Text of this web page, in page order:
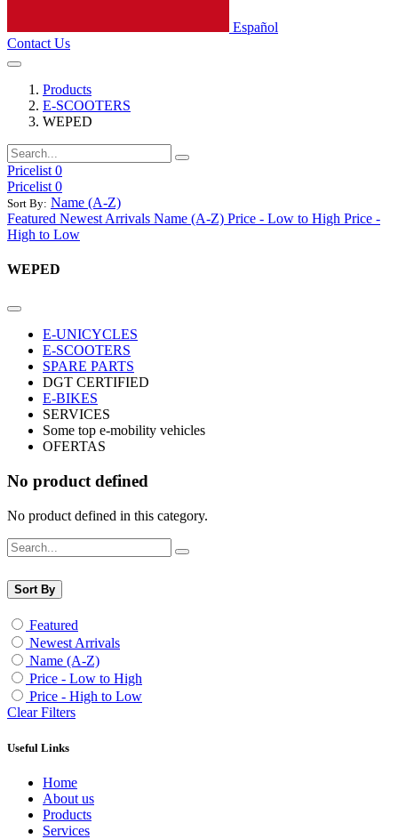
Español
Contact Us
Products
E-SCOOTERS
WEPED
Pricelist 0
Pricelist 0
Sort By: Name (A-Z)
Featured Newest Arrivals Name (A-Z) Price - Low to High Price -
High to Low
WEPED
E-UNICYCLES
E-SCOOTERS
SPARE PARTS
DGT CERTIFIED
E-BIKES
SERVICES
Some top e-mobility vehicles
OFERTAS
No product defined
No product defined in this category.
Sort By
Featured
Newest Arrivals
Name (A-Z)
Price - Low to High
Price - High to Low
Clear Filters
Useful Links
Home
About us
Products
Services